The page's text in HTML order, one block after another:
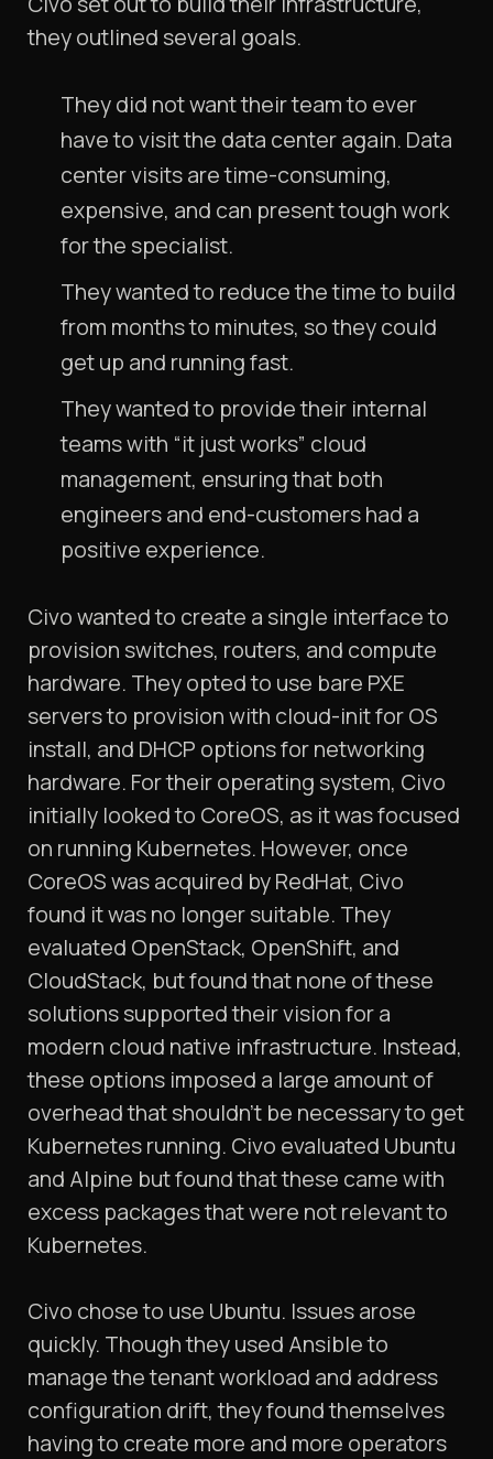
they outlined several goals.
They did not want their team to ever
have to visit the data center again. Data
center visits are time-consuming,
expensive, and can present tough work
for the specialist.
They wanted to reduce the time to build
from months to minutes, so they could
get up and running fast.
They wanted to provide their internal
teams with “it just works” cloud
management, ensuring that both
engineers and end-customers had a
positive experience.
Civo wanted to create a single interface to
provision switches, routers, and compute
hardware. They opted to use bare PXE
servers to provision with cloud-init for OS
install, and DHCP options for networking
hardware. For their operating system, Civo
initially looked to CoreOS, as it was focused
on running Kubernetes. However, once
CoreOS was acquired by RedHat, Civo
found it was no longer suitable. They
evaluated OpenStack, OpenShift, and
CloudStack, but found that none of these
solutions supported their vision for a
modern cloud native infrastructure. Instead,
these options imposed a large amount of
overhead that shouldn’t be necessary to get
Kubernetes running. Civo evaluated Ubuntu
and Alpine but found that these came with
excess packages that were not relevant to
Kubernetes.
Civo chose to use Ubuntu. Issues arose
quickly. Though they used Ansible to
manage the tenant workload and address
configuration drift, they found themselves
having to create more and more operators